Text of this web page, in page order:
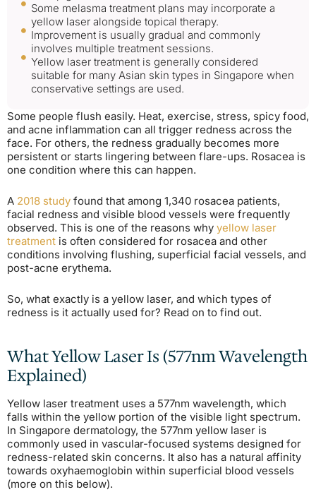
Some melasma treatment plans may incorporate a
yellow laser alongside topical therapy.
Improvement is usually gradual and commonly
involves multiple treatment sessions.
Yellow laser treatment is generally considered
suitable for many Asian skin types in Singapore when
conservative settings are used.
Some people flush easily. Heat, exercise, stress, spicy food,
and acne inflammation can all trigger redness across the
face. For others, the redness gradually becomes more
persistent or starts lingering between flare-ups. Rosacea is
one condition where this can happen.
A 2018 study found that among 1,340 rosacea patients,
facial redness and visible blood vessels were frequently
observed. This is one of the reasons why yellow laser
treatment is often considered for rosacea and other
conditions involving flushing, superficial facial vessels, and
post-acne erythema.
So, what exactly is a yellow laser, and which types of
redness is it actually used for? Read on to find out.
What Yellow Laser Is (577nm Wavelength
Explained)
Yellow laser treatment uses a 577nm wavelength, which
falls within the yellow portion of the visible light spectrum.
In Singapore dermatology, the 577nm yellow laser is
commonly used in vascular-focused systems designed for
redness-related skin concerns. It also has a natural affinity
towards oxyhaemoglobin within superficial blood vessels
(more on this below).